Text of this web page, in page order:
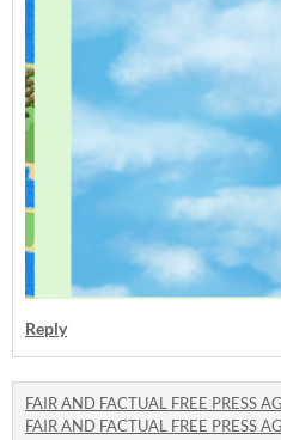
Reply
FAIR AND FACTUAL FREE PRESS
FAIR AND FACTUAL FREE PRESS